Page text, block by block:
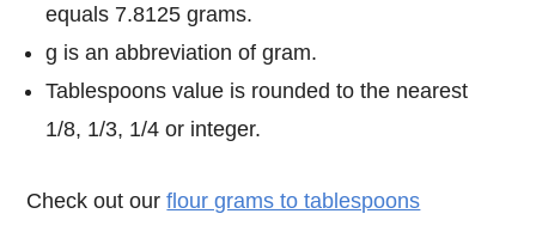
equals 7.8125 grams.
g is an abbreviation of gram.
Tablespoons value is rounded to the nearest
1/8, 1/3, 1/4 or integer.
Check out ourflour grams to tablespoons